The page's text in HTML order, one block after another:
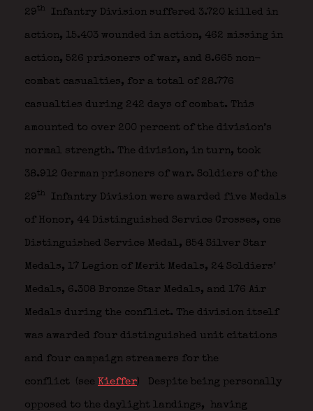
29th Infantry Division suffered 3.720 killed in
action, 15.403 wounded in action, 462 missing in
action, 526 prisoners of war, and 8.665 non-
combat casualties, for a total of 28.776
casualties during 242 days of combat. This
amounted to over 200 percent of the division’s
normal strength. The division, in turn, took
38.912 German prisoners of war. Soldiers of the
29th Infantry Division were awarded five Medals
of Honor, 44 Distinguished Service Crosses, one
Distinguished Service Medal, 854 Silver Star
Medals, 17 Legion of Merit Medals, 24 Soldiers’
Medals, 6.308 Bronze Star Medals, and 176 Air
Medals during the conflict. The division itself
was awarded four distinguished unit citations
and four campaign streamers for the
conflict (see Kieffer) Despite being personally
opposed to the daylight landings, having